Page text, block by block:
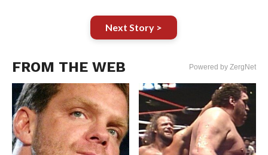
Next Story >
FROM THE WEB Powered by ZergNet